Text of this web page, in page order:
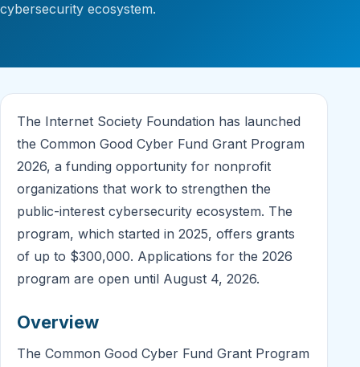
cybersecurity ecosystem.
The Internet Society Foundation has launched
the Common Good Cyber Fund Grant Program
2026, a funding opportunity for nonprofit
organizations that work to strengthen the
public-interest cybersecurity ecosystem. The
program, which started in 2025, offers grants
of up to $300,000. Applications for the 2026
program are open until August 4, 2026.
Overview
The Common Good Cyber Fund Grant Program